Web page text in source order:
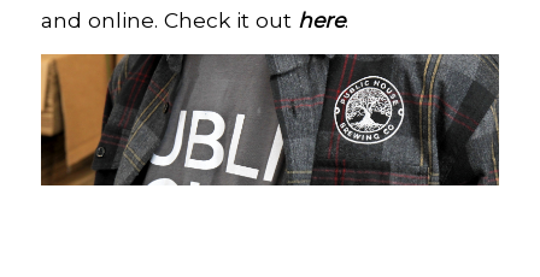
and online. Check it out here.